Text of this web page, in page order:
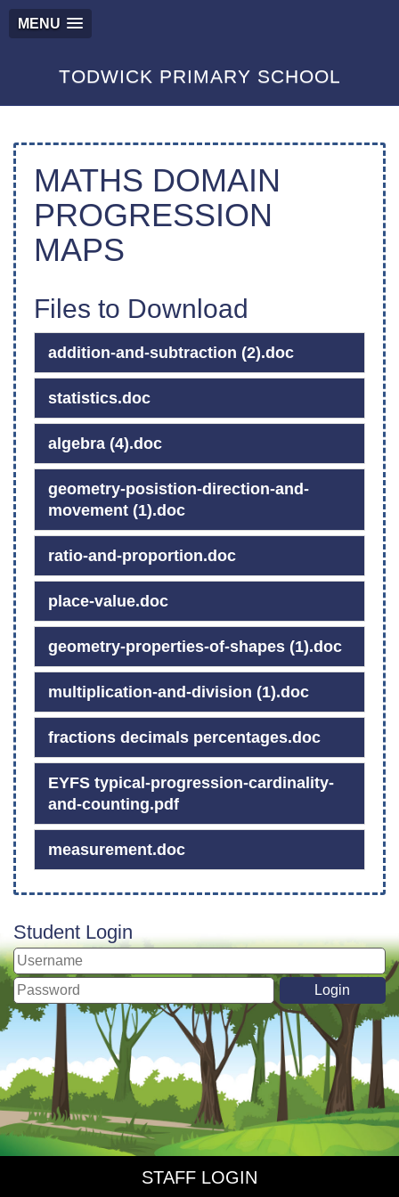
MENU
TODWICK PRIMARY SCHOOL
MATHS DOMAIN
PROGRESSION
MAPS
Files to Download
addition-and-subtraction (2).doc
statistics.doc
algebra (4).doc
geometry-posistion-direction-and-
movement (1).doc
ratio-and-proportion.doc
place-value.doc
geometry-properties-of-shapes (1).doc
multiplication-and-division (1).doc
fractions decimals percentages.doc
EYFS typical-progression-cardinality-
and-counting.pdf
measurement.doc
Student Login
STAFF LOGIN